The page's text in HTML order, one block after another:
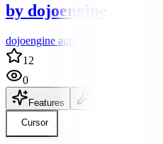
by dojoengine
dojoengine author
12
0
Features
Cursor